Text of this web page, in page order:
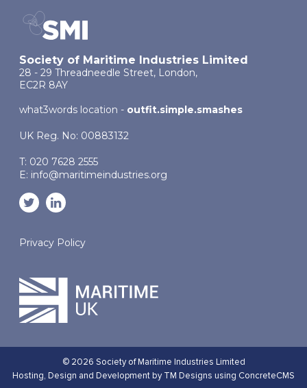
Society of Maritime Industries Limited
28 - 29 Threadneedle Street, London,
EC2R 8AY
what3words location - outfit.simple.smashes
UK Reg. No: 00883132
T: 020 7628 2555
E: info@maritimeindustries.org
Privacy Policy
© 2026 Society of Maritime Industries Limited
Hosting, Design and Development by TM Designs using ConcreteCMS